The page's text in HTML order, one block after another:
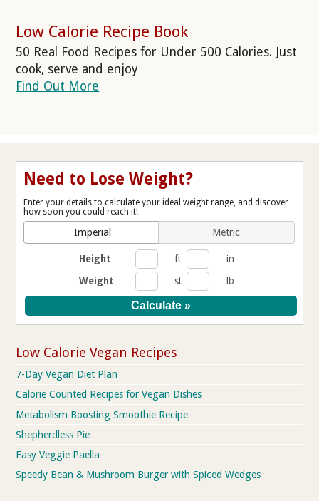
Low Calorie Recipe Book
50 Real Food Recipes for Under 500 Calories. Just
cook, serve and enjoy
Find Out More
Need to Lose Weight?
Enter your details to calculate your ideal weight range, and discover
how soon you could reach it!
Imperial Metric
Height ft
in
Weight
st lb
Low Calorie Vegan Recipes
7-Day Vegan Diet Plan
Calorie Counted Recipes for Vegan Dishes
Metabolism Boosting Smoothie Recipe
Shepherdless Pie
Easy Veggie Paella
Speedy Bean & Mushroom Burger with Spiced Wedges